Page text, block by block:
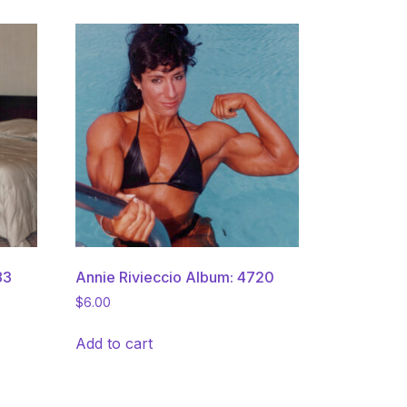
Annie Rivieccio Album: 4720
$6.00
Add to cart